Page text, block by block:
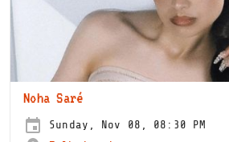
Noha Saré
Sunday, Nov 08, 08:30 PM